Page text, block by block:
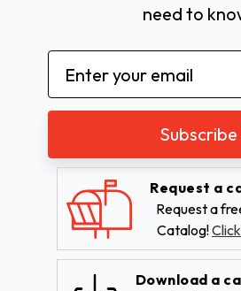
need to
Email
Address
Request a
Request a
Catalog!
Download a